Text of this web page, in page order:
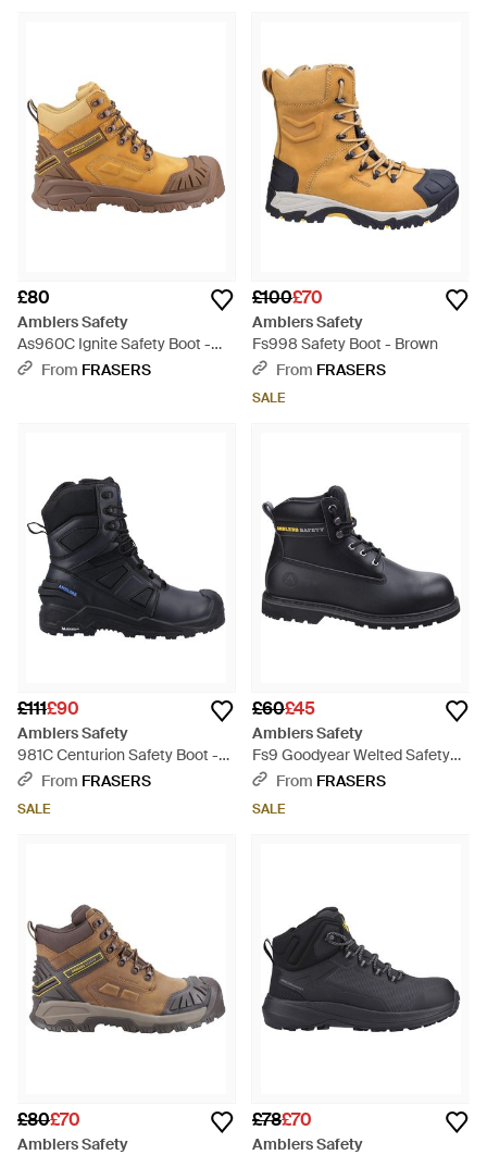
£80
Amblers Safety
As960C Ignite Safety Boot -
BrownFrom FRASERS
£100£70
Amblers Safety
Fs998 Safety Boot - Brown
From FRASERS
SALE
£111£90
Amblers Safety
981C Centurion Safety Boot -
BlueFrom FRASERS
SALE
£60£45
Amblers Safety
Fs9 Goodyear Welted Safety
Boot - Black
From FRASERS
SALE
£80£70
Amblers Safety
£78£70
Amblers Safety